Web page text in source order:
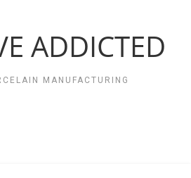
ADDICTED
MANUFACTURING